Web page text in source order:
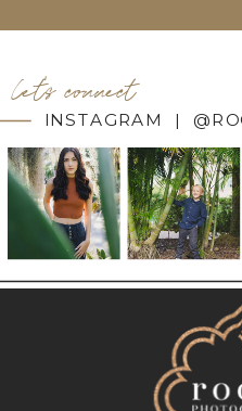
INSTAGRAM |
let's connect